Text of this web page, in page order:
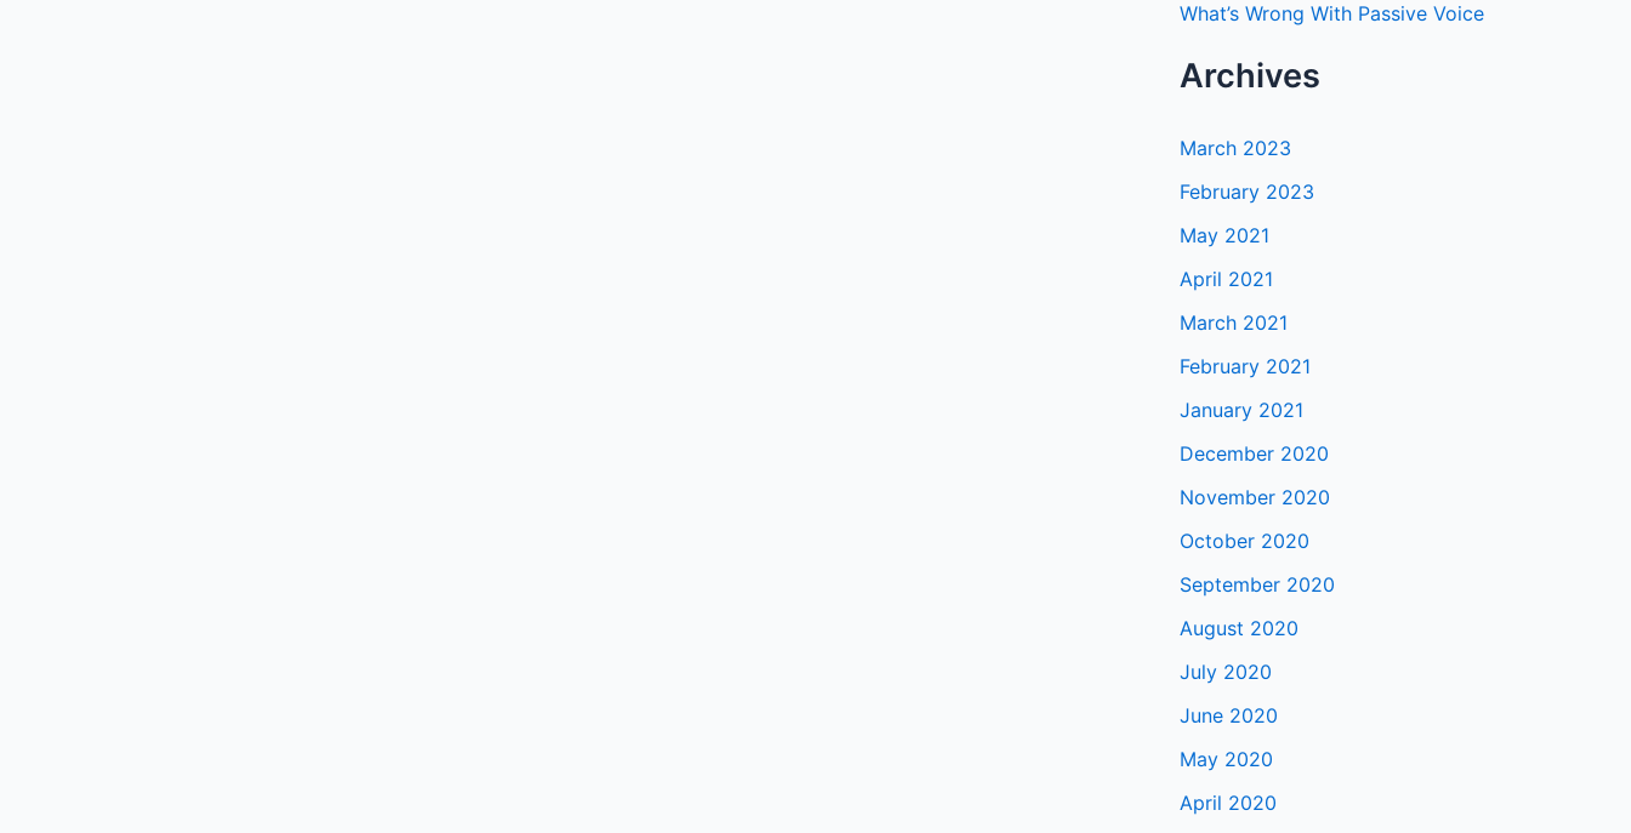
What’s Wrong With Passive Voice
Archives
March 2023
February 2023
May 2021
April 2021
March 2021
February 2021
January 2021
December 2020
November 2020
October 2020
September 2020
August 2020
July 2020
June 2020
May 2020
April 2020